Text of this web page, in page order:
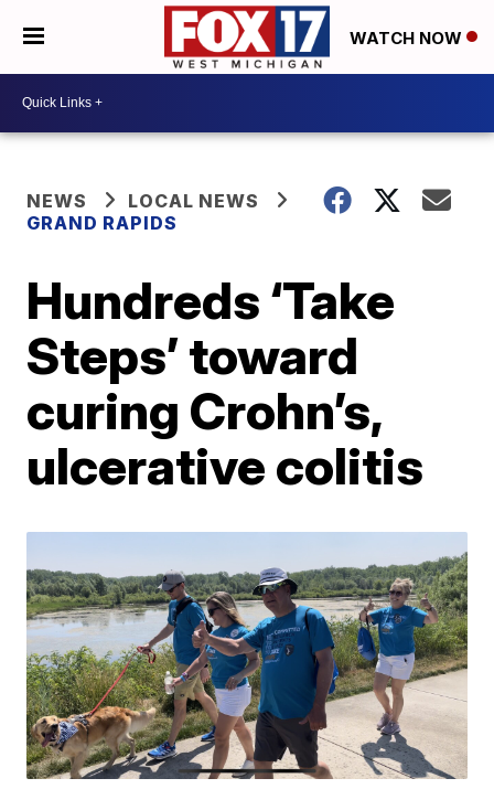
WATCH NOW
NEWS
LOCAL NEWS
GRAND RAPIDS
Hundreds ‘Take
Steps’ toward
curing Crohn’s,
ulcerative colitis